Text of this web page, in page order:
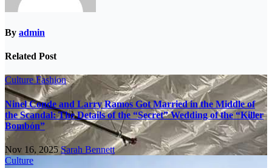
By admin
Related Post
CultureFashion
Ninel Conde and Larry Ramos Got Married in the Middle of
the Scandal: The Details of the “Secret” Wedding of the “Killer
Bombón”
Nov 16, 2025Sarah Bennett
Culture